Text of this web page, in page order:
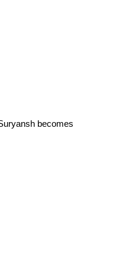
becomes